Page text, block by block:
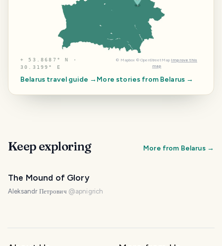
⌖ 53.8687° N ·
30.3199° E
© Mapbox © OpenStreetMap Improve this
map
Belarus travel guide → More stories from Belarus →
Keep exploring More from Belarus→
The Mound of Glory
Aleksandr Петрович @apnigrich